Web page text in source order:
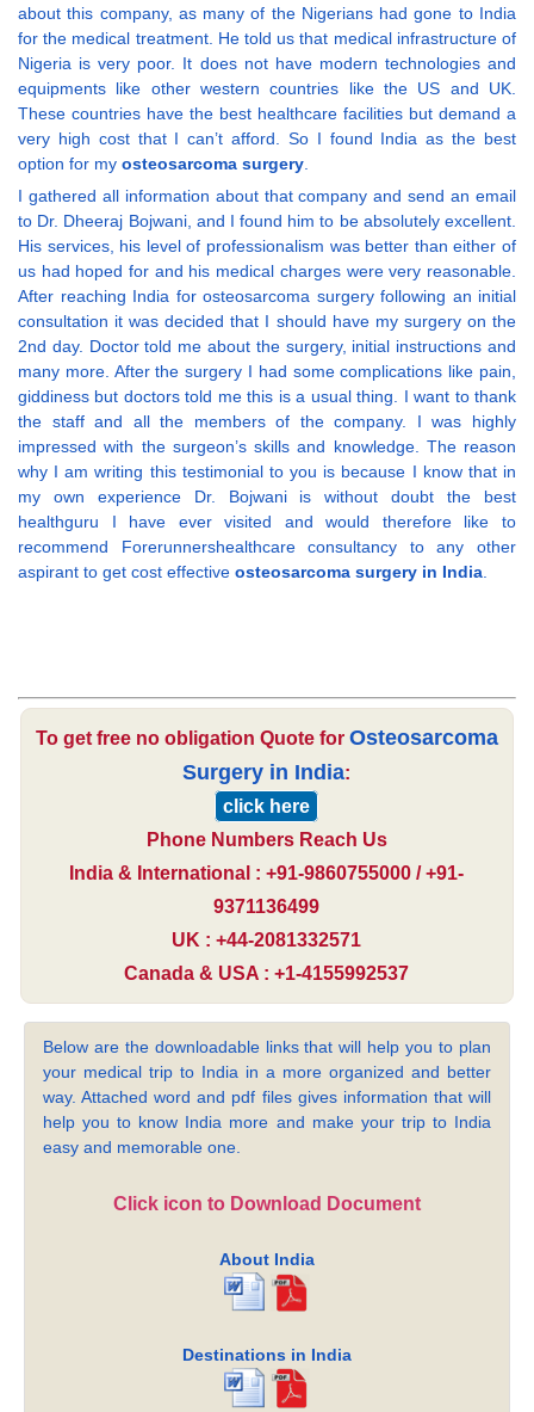
about this company, as many of the Nigerians had gone to India
for the medical treatment. He told us that medical infrastructure of
Nigeria is very poor. It does not have modern technologies and
equipments like other western countries like the US and UK.
These countries have the best healthcare facilities but demand a
very high cost that I can’t afford. So I found India as the best
option for my osteosarcoma surgery.
I gathered all information about that company and send an email
to Dr. Dheeraj Bojwani, and I found him to be absolutely excellent.
His services, his level of professionalism was better than either of
us had hoped for and his medical charges were very reasonable.
After reaching India for osteosarcoma surgery following an initial
consultation it was decided that I should have my surgery on the
2nd day. Doctor told me about the surgery, initial instructions and
many more. After the surgery I had some complications like pain,
giddiness but doctors told me this is a usual thing. I want to thank
the staff and all the members of the company. I was highly
impressed with the surgeon’s skills and knowledge. The reason
why I am writing this testimonial to you is because I know that in
my own experience Dr. Bojwani is without doubt the best
healthguru I have ever visited and would therefore like to
recommend Forerunnershealthcare consultancy to any other
aspirant to get cost effective osteosarcoma surgery in India.
To get free no obligation Quote for Osteosarcoma
Surgery in India:
click here
Phone Numbers Reach Us
India & International : +91-9860755000 / +91-
9371136499
UK : +44-2081332571
Canada & USA : +1-4155992537
Below are the downloadable links that will help you to plan
your medical trip to India in a more organized and better
way. Attached word and pdf files gives information that will
help you to know India more and make your trip to India
easy and memorable one.
Click icon to Download Document
About India
Destinations in India